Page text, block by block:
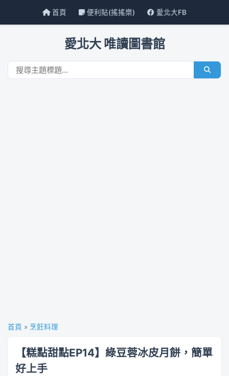
首頁 便利貼(搖搖樂) 愛北大FB
愛北大 唯讀圖書館
首頁 » 烹飪料理
【糕點甜點EP14】綠豆蓉冰皮月餅，簡單
好上手